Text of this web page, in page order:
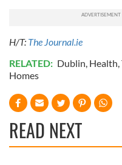
H/T: The Journal.ie
RELATED: Dublin, Health,
Homes
READ NEXT